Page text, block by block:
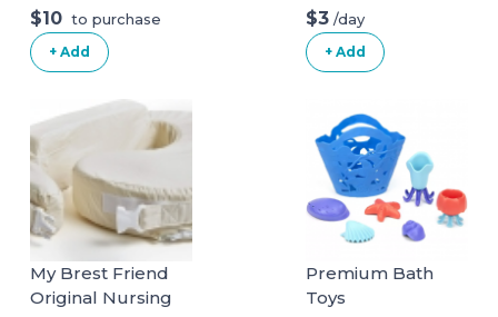
$10 to purchase
+ Add
VISTA V2, CRUZ,
CRUZ V2,
RumbleSeat +
$3 /day
+ Add
My Brest Friend
Original Nursing
Premium Bath
Toys